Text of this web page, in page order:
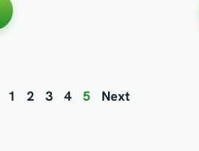
1 2 3 4 5 Next